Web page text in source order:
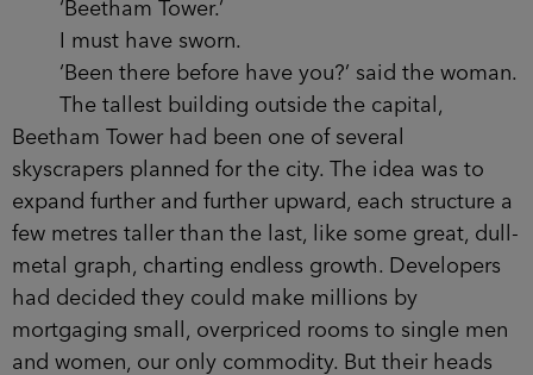
from one side of the city to the other. In that
space it does it all, from invite-only restaurants to
down-and-out soup kitchens, with everything you
can think of in between.
‘Well, where is he?’
‘Beetham Tower.’
I must have sworn.
‘Been there before have you?’ said the
woman.
The tallest building outside the capital,
Beetham Tower had been one of several